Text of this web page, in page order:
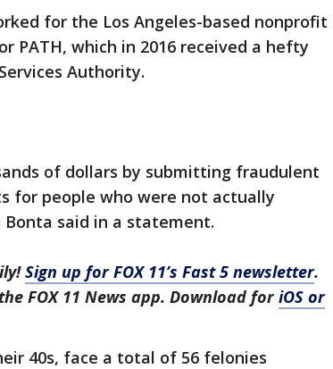
for the Los Angeles-based nonprofit
PATH, which in 2016 received a hefty
Authority.
of dollars by submitting fraudulent
for people who were not actually
Bonta said in a statement.
Sign up for FOX 11’s Fast 5 newsletter.
FOX 11 News app. Download foriOS or
40s, face a total of 56 felonies